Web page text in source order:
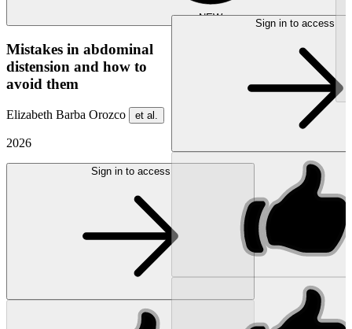
NEW
Mistakes in abdominal
distension and how to
avoid them
Elizabeth Barba Orozco et al.
2026
Sign in to access
Sign in to access